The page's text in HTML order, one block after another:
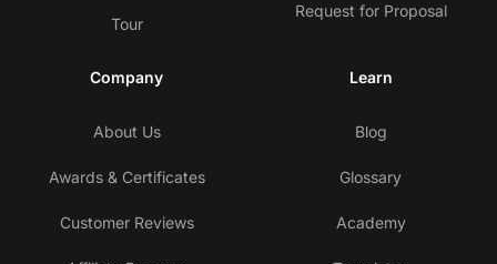
Tour
Request for Proposal
Company
About Us
Awards & Certificates
Customer Reviews
Learn
Blog
Glossary
Academy